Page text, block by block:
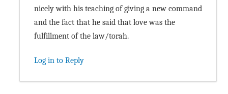
nicely with his teaching of giving a new command
and the fact that he said that love was the
fulfillment of the law/torah.
Log in to Reply